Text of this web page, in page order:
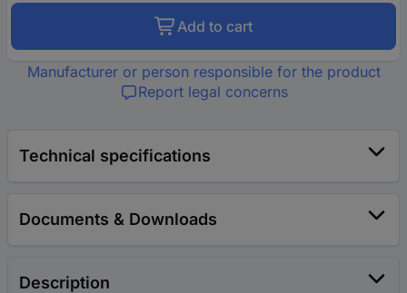
Add to cart
Manufacturer or person responsible for the product
Report legal concerns
Technical specifications
Documents & Downloads
Description